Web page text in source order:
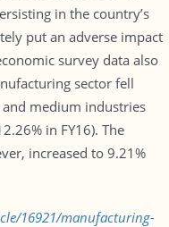
in the country’s
put an adverse impact
survey data also
sector fell
medium industries
in FY16). The
increased to 9.21%
16921/manufacturing-